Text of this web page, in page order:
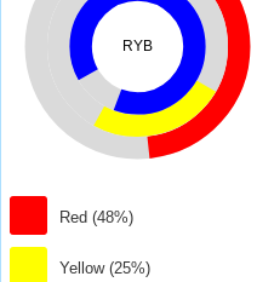
RYB
Red (48%)
Yellow (25%)